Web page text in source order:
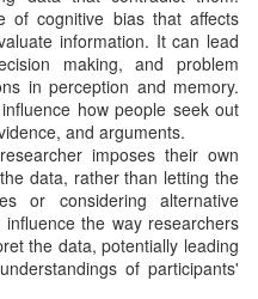
of cognitive bias that affects
information. It can lead
making, and problem
in perception and memory.
how people seek out
and arguments.
imposes their own
data, rather than letting the
or considering alternative
the way researchers
the data, potentially leading
of participants'